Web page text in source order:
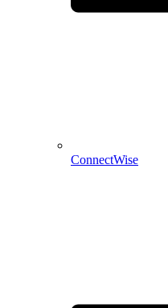
ConnectWise